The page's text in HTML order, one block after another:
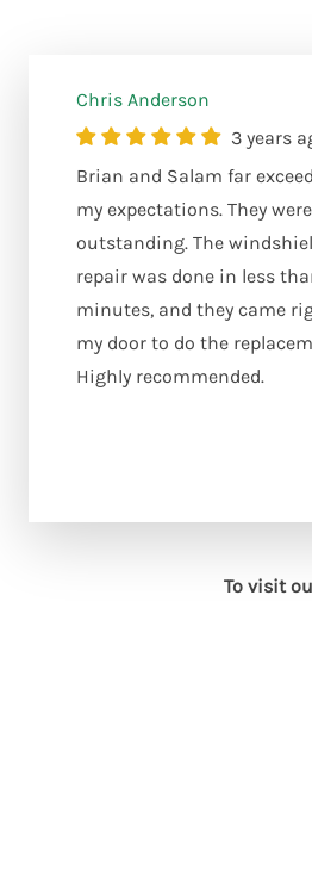
Chris Anderson
3 years
Brian and Salam far
my expectations. They were
outstanding. The
repair was done in less
minutes, and they came
my door to do the
Highly recommended.
To visit